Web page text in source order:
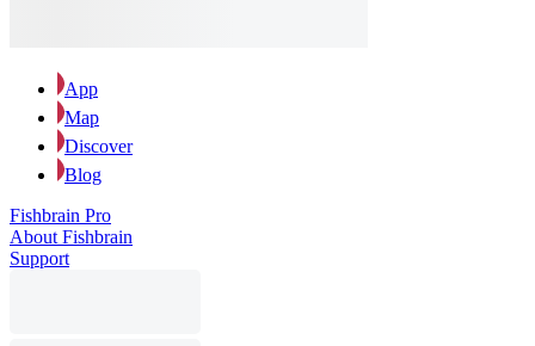
App
Map
Discover
Blog
Fishbrain Pro
About Fishbrain
Support